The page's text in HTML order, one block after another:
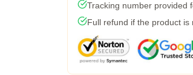
Tracking number provided
Full refund if the product is